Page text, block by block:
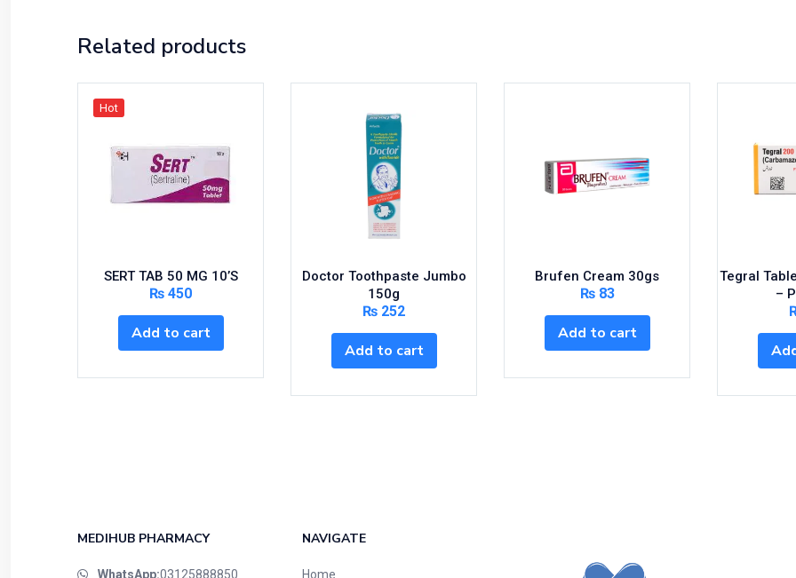
Related products
Hot
SERT TAB 50 MG 10’S
₨ 450
Add to cart
Doctor Toothpaste Jumbo
150g
₨ 252
Add to cart
Brufen Cream 30gs
₨83
Add to cart
Tegral
–
MEDIHUB PHARMACY
WhatsApp:03125888850
NAVIGATE
Home